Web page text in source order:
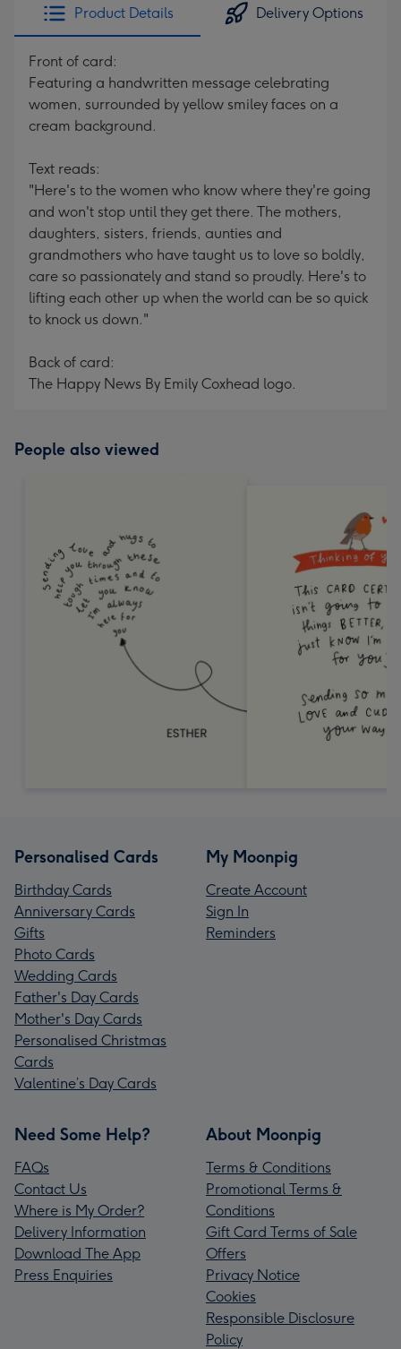
Product Details Delivery Options
Front of card:
Featuring a handwritten message celebrating
women, surrounded by yellow smiley faces on a
cream background.
Text reads:
"Here's to the women who know where they're going
and won't stop until they get there. The mothers,
daughters, sisters, friends, aunties and
grandmothers who have taught us to love so boldly,
care so passionately and stand so proudly. Here's to
lifting each other up when the world can be so quick
to knock us down."
Back of card:
The Happy News By Emily Coxhead logo.
People also viewed
Personalised Cards
Birthday Cards
Anniversary Cards
Gifts
Photo Cards
Wedding Cards
Father's Day Cards
Mother's Day Cards
Personalised Christmas
Cards
Valentine’s Day Cards
My Moonpig
Create Account
Sign In
Reminders
Need Some Help?
FAQs
Contact Us
Where is My Order?
Delivery Information
Download The App
Press Enquiries
About Moonpig
Terms & Conditions
Promotional Terms &
Conditions
Gift Card Terms of Sale
Offers
Privacy Notice
Cookies
Responsible Disclosure
Policy